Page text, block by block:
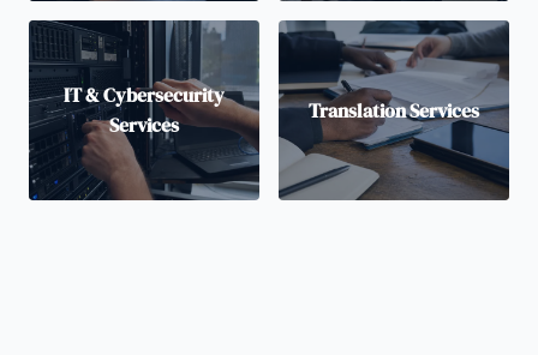
IT & Cybersecurity
Services
Translation Services